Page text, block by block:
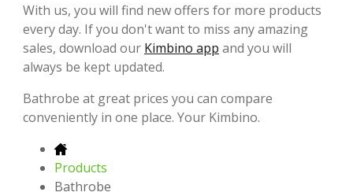
With us, you will find new offers for more products
every day. If you don't want to miss any amazing
sales, download our Kimbino app and you will
always be kept updated.
Bathrobe at great prices you can compare
conveniently in one place. Your Kimbino.
Products
Bathrobe